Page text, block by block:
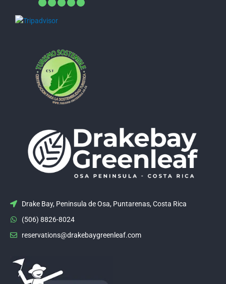
Drake Bay, Peninsula de Osa, Puntarenas, Costa Rica
(506) 8826-8024
reservations@drakebaygreenleaf.com